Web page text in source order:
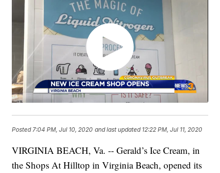
Posted7:04 PM, Jul 10, 2020 and last updated 12:22 PM, Jul 11, 2020
VIRGINIA BEACH, Va. -- Gerald’s Ice Cream, in
the Shops At Hilltop in Virginia Beach, opened its